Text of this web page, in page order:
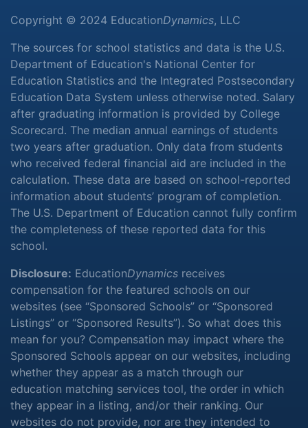
Copyright © 2024 EducationDynamics, LLC
The sources for school statistics and data is the U.S.
Department of Education's National Center for
Education Statistics and the Integrated Postsecondary
Education Data System unless otherwise noted. Salary
after graduating information is provided by College
Scorecard. The median annual earnings of students
two years after graduation. Only data from students
who received federal financial aid are included in the
calculation. These data are based on school-reported
information about students’ program of completion.
The U.S. Department of Education cannot fully confirm
the completeness of these reported data for this
school.
Disclosure: EducationDynamics receives
compensation for the featured schools on our
websites (see “Sponsored Schools” or “Sponsored
Listings” or “Sponsored Results”). So what does this
mean for you? Compensation may impact where the
Sponsored Schools appear on our websites, including
whether they appear as a match through our
education matching services tool, the order in which
they appear in a listing, and/or their ranking. Our
websites do not provide, nor are they intended to